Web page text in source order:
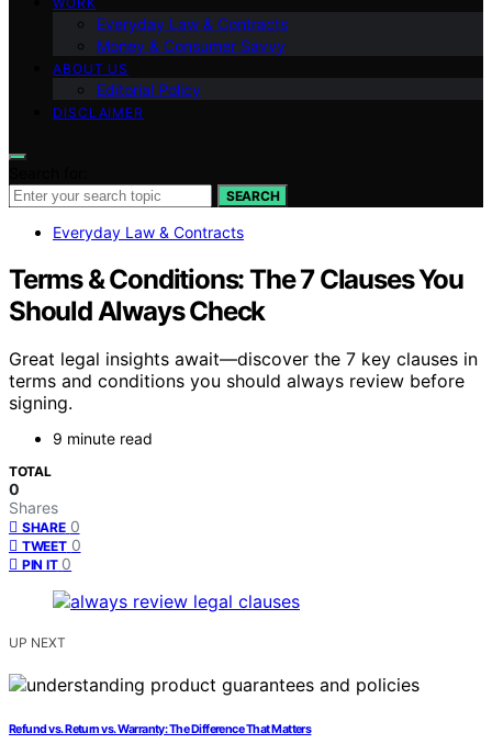
Everyday Law & Contracts
Money & Consumer Savvy
ABOUT US
Editorial Policy
DISCLAIMER
SEARCH
Everyday Law & Contracts
Terms & Conditions: The 7 Clauses You
Should Always Check
Great legal insights await—discover the 7 key clauses in
terms and conditions you should always review before
signing.
9 minute read
TOTAL
0
Shares
SHARE 0
TWEET 0
PIN IT 0
UP NEXT
Refund vs. Return vs. Warranty: The Difference That Matters